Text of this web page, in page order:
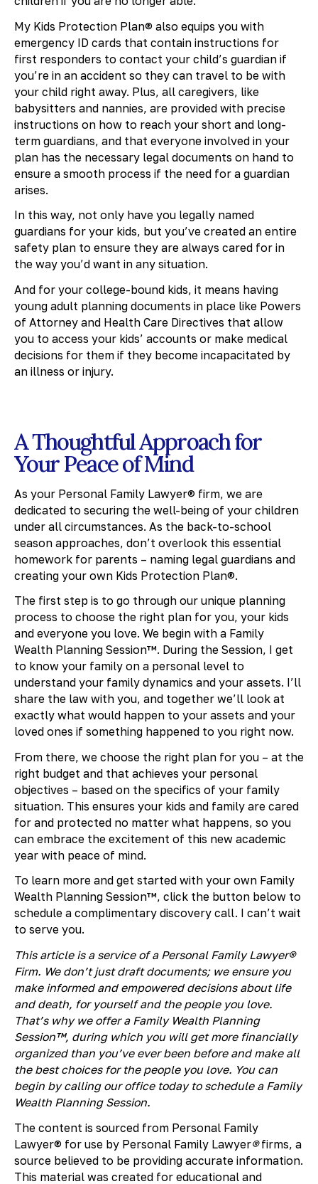
My Kids Protection Plan® also equips you with
emergency ID cards that contain instructions for
first responders to contact your child’s guardian if
you’re in an accident so they can travel to be with
your child right away. Plus, all caregivers, like
babysitters and nannies, are provided with precise
instructions on how to reach your short and long-
term guardians, and that everyone involved in your
plan has the necessary legal documents on hand to
ensure a smooth process if the need for a guardian
arises.
In this way, not only have you legally named
guardians for your kids, but you’ve created an entire
safety plan to ensure they are always cared for in
the way you’d want in any situation.
And for your college-bound kids, it means having
young adult planning documents in place like Powers
of Attorney and Health Care Directives that allow
you to access your kids’ accounts or make medical
decisions for them if they become incapacitated by
an illness or injury.
A Thoughtful Approach for
Your Peace of Mind
As your Personal Family Lawyer® firm, we are
dedicated to securing the well-being of your children
under all circumstances. As the back-to-school
season approaches, don’t overlook this essential
homework for parents – naming legal guardians and
creating your own Kids Protection Plan®.
The first step is to go through our unique planning
process to choose the right plan for you, your kids
and everyone you love. We begin with a Family
Wealth Planning Session™. During the Session, I get
to know your family on a personal level to
understand your family dynamics and your assets. I’ll
share the law with you, and together we’ll look at
exactly what would happen to your assets and your
loved ones if something happened to you right now.
From there, we choose the right plan for you – at the
right budget and that achieves your personal
objectives – based on the specifics of your family
situation. This ensures your kids and family are cared
for and protected no matter what happens, so you
can embrace the excitement of this new academic
year with peace of mind.
To learn more and get started with your own Family
Wealth Planning Session™, click the button below to
schedule a complimentary discovery call. I can’t wait
to serve you.
This article is a service of a Personal Family Lawyer®
Firm. We don’t just draft documents; we ensure you
make informed and empowered decisions about life
and death, for yourself and the people you love.
That’s why we offer a Family Wealth Planning
Session™, during which you will get more financially
organized than you’ve ever been before and make all
the best choices for the people you love. You can
begin by calling our office today to schedule a Family
Wealth Planning Session.
The content is sourced from Personal Family
Lawyer® for use by Personal Family Lawyer®firms, a
source believed to be providing accurate information.
This material was created for educational and